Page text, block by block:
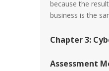
because the
business is the
Chapter 3:
Assessment